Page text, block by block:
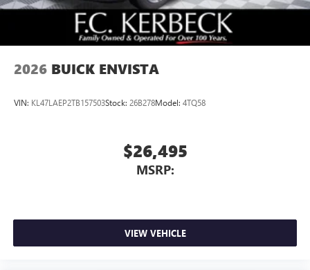
2026 BUICK ENVISTA
VIN: KL47LAEP2TB157503Stock: 26B278Model: 4TQ58
$26,495
MSRP:
VIEW VEHICLE